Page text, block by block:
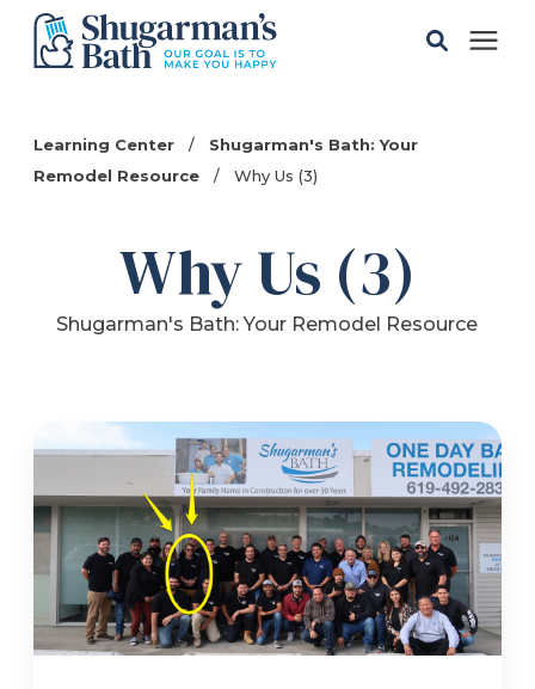
Service Areas
About
Refer a Friend
619-332-2220
Learning Center /
Shugarman's Bath: Your
Remodel Resource
/ Why Us (3)
Why Us (3)
Shugarman's Bath: Your Remodel Resource